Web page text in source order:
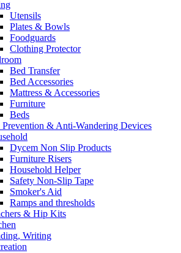
Utensils
Plates & Bowls
Foodguards
Clothing Protector
Bed Transfer
Bed Accessories
Mattress & Accessories
Furniture
Beds
Prevention & Anti-Wandering Devices
Dycem Non Slip Products
Furniture Risers
Household Helper
Safety Non-Slip Tape
Smoker's Aid
Ramps and thresholds
& Hip Kits
Writing